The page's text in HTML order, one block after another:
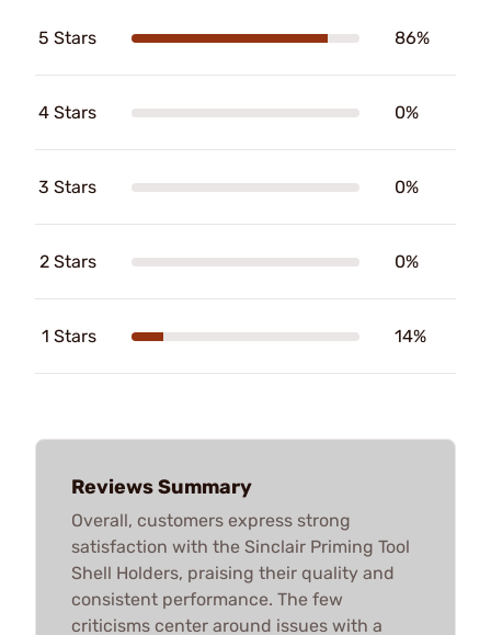
5 Stars 86%
4 Stars 0%
3 Stars 0%
2 Stars 0%
1 Stars 14%
Reviews Summary
Overall, customers express strong
satisfaction with the Sinclair Priming Tool
Shell Holders, praising their quality and
consistent performance. The few
criticisms center around issues with a